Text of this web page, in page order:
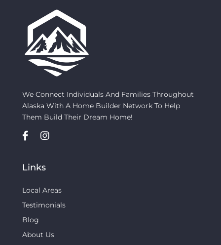
We Connect Individuals And Families Throughout
Alaska With A Home Builder Network To Help
Them Build Their Dream Home!
Links
Local Areas
Testimonials
Blog
About Us